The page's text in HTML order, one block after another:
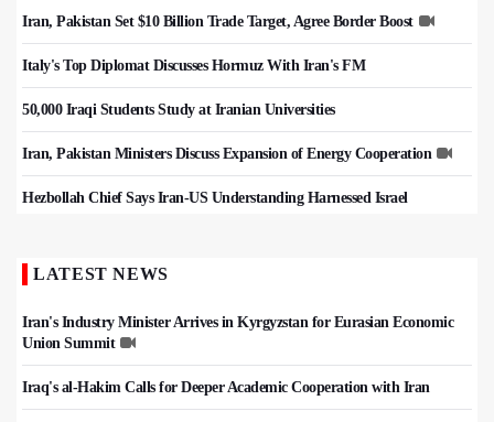
Iran, Pakistan Set $10 Billion Trade Target, Agree Border Boost
Italy's Top Diplomat Discusses Hormuz With Iran's FM
50,000 Iraqi Students Study at Iranian Universities
Iran, Pakistan Ministers Discuss Expansion of Energy Cooperation
Hezbollah Chief Says Iran-US Understanding Harnessed Israel
LATEST NEWS
Iran's Industry Minister Arrives in Kyrgyzstan for Eurasian Economic
Union Summit
Iraq's al-Hakim Calls for Deeper Academic Cooperation with Iran